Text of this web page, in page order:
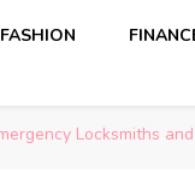
FASHION
Locksmiths